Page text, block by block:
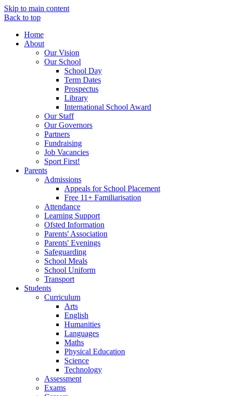
Skip to main content
Back to top
Home
About
Our Vision
Our School
School Day
Term Dates
Prospectus
Library
International School Award
Our Staff
Our Governors
Partners
Fundraising
Job Vacancies
Sport First!
Parents
Admissions
Appeals for School Placement
Free 11+ Familiarisation
Attendance
Learning Support
Ofsted Information
Parents' Association
Parents' Evenings
Safeguarding
School Meals
School Uniform
Transport
Students
Curriculum
Arts
English
Humanities
Languages
Maths
Physical Education
Science
Technology
Assessment
Exams